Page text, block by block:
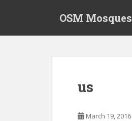
OSM Mosques
us
March 19, 2016